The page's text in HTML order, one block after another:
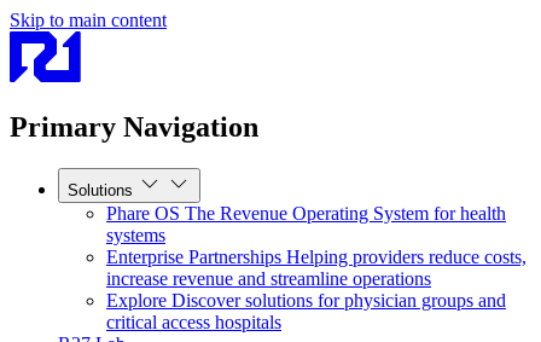
Skip to main content
Primary Navigation
Solutions
Phare OS The Revenue Operating System for health
systems
Enterprise Partnerships Helping providers reduce costs,
increase revenue and streamline operations
Explore Discover solutions for physician groups and
critical access hospitals